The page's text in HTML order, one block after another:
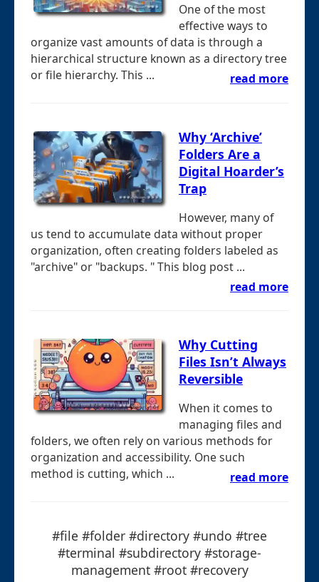
One of the most
effective ways to
organize vast amounts of data is through a
hierarchical structure known as a directory tree
or file hierarchy. This ...
read more
Why ‘Archive’
Folders Are a
Digital Hoarder’s
Trap
However, many of
us tend to accumulate data without proper
organization, often creating folders labeled as
"archive" or "backups. " This blog post ...
read more
Why Cutting
Files Isn’t Always
Reversible
When it comes to
managing files and
folders, we often rely on various methods for
organization and accessibility. One such
method is cutting, which ...
read more
#file #folder #directory #undo #tree
#terminal #subdirectory #storage-
management #root #recovery